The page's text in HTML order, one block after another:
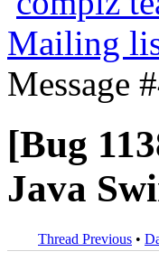
Mailing
Message
[Bug
Java
Thread Previous •